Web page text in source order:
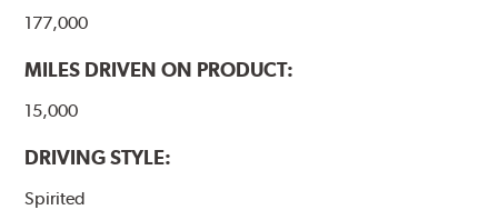
177,000
MILES DRIVEN ON PRODUCT:
15,000
DRIVING STYLE:
Spirited